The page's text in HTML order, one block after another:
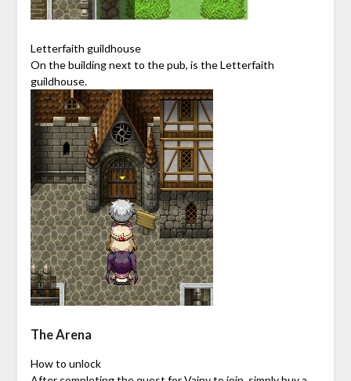
Letterfaith guildhouse
On the building next to the pub, is the Letterfaith
guildhouse.
The Arena
How to unlock